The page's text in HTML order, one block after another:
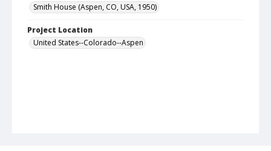
Smith House (Aspen, CO, USA, 1950)
Project Location
United States--Colorado--Aspen